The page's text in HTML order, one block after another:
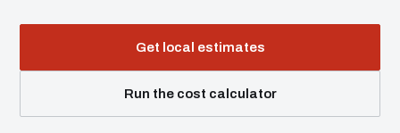
Get local estimates
Run the cost calculator